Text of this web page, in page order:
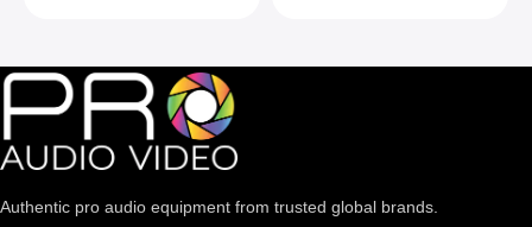
Authentic pro audio equipment from trusted global brands.